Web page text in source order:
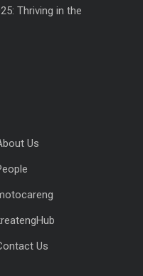
Thriving in the
Us
Us